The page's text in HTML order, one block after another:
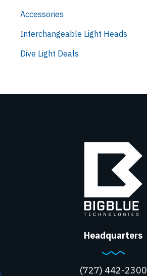
Accessories
Interchangeable Light Heads
Dive Light Deals
Headquarters
(727) 442-2300